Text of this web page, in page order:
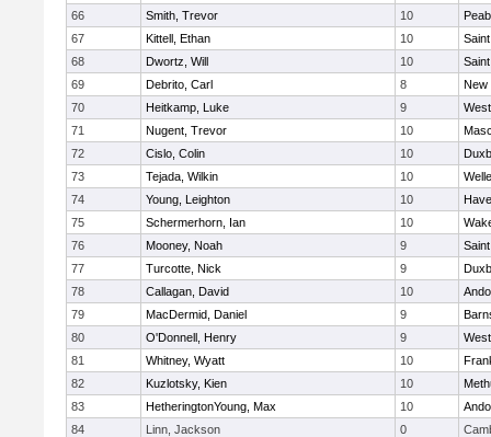
66
Smith, Trevor 10
67
Kittell, Ethan 10
68
Dwortz, Will 10
69
Debrito, Carl 8
New
70
Heitkamp, Luke 9
71
Nugent, Trevor 10
72
Cislo, Colin 10
73
Tejada, Wilkin 10
74
Young, Leighton 10
75
Schermerhorn, Ian 10
76
Mooney, Noah 9
77
Turcotte, Nick 9
78
Callagan, David 10
79
MacDermid, Daniel 9
80
O'Donnell, Henry 9
81
Whitney, Wyatt 10
82
Kuzlotsky, Kien 10
83
HetheringtonYoung, Max 10
84
Linn, Jackson 0